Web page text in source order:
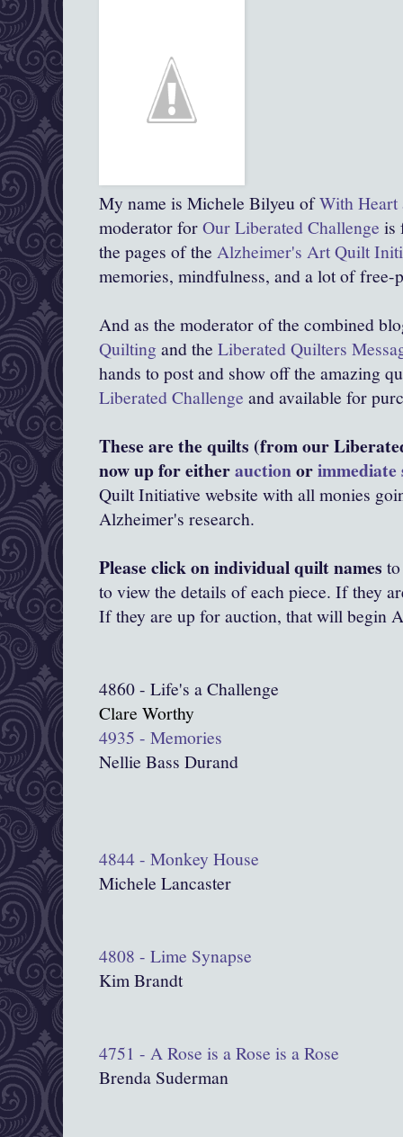
My name is Michele Bilyeu ofWith Heart
moderator forOur Liberated Challenge is
the pages of the Alzheimer's Art Quilt
memories, mindfulness, and a lot of free-
And as the moderator of the combined
Quilting and the Liberated Quilters
hands to post and show off the amazing
Liberated Challenge and available for
These are the quilts (from our
now up for eitherauctionorimmediate
Quilt Initiative website with all monies
Alzheimer's research.
Please click on individual quilt names
to view the details of each piece. If they
If they are up for auction, that will begin
4860 - Life's a Challenge
Clare Worthy
4935 - Memories
Nellie Bass Durand
4844 - Monkey House
Michele Lancaster
4808 - Lime Synapse
Kim Brandt
4751 - A Rose is a Rose is a Rose
Brenda Suderman